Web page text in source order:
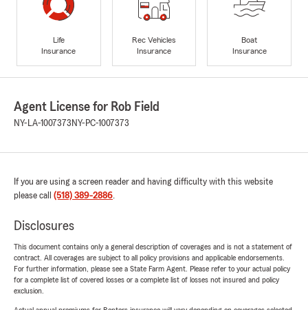
Life
Insurance
Rec Vehicles
Insurance
Boat
Insurance
Agent License for Rob Field
NY-LA-1007373 NY-PC-1007373
If you are using a screen reader and having difficulty with this website
please call (518) 389-2886.
Disclosures
This document contains only a general description of coverages and is not a statement of
contract. All coverages are subject to all policy provisions and applicable endorsements.
For further information, please see a State Farm Agent. Please refer to your actual policy
for a complete list of covered losses or a complete list of losses not insured and policy
exclusion.